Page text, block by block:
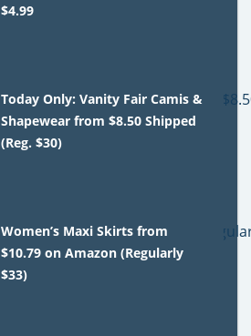
$4.99
Today Only: Vanity Fair Camis &
Shapewear from $8.50 Shipped
(Reg. $30)
Women’s Maxi Skirts from
$10.79 on Amazon (Regularly
$33)